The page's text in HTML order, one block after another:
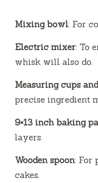
Mixing bowl: For
Electric mixer: To
whisk will also do.
Measuring cups
precise ingredient
9×13 inch baking
layers.
Wooden spoon: For
cakes.